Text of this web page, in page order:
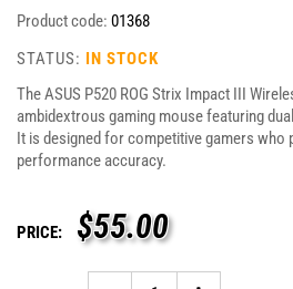
Product code: 01368
STATUS: IN STOCK
The ASUS P520 ROG Strix Impact III
ambidextrous gaming mouse featuring
It is designed for competitive gamers who
performance accuracy.
PRICE: $55.00